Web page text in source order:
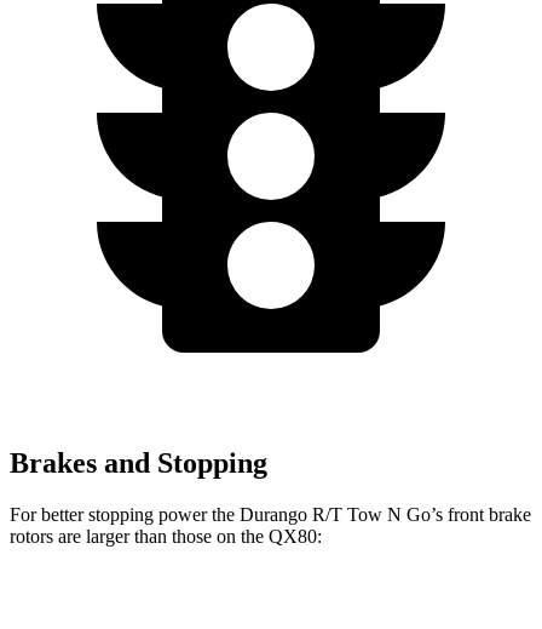
Brakes and Stopping
For better stopping power the Durango R/T Tow N Go’s front brake
rotors are larger than those on the QX80: